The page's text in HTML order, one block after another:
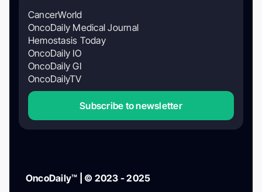
CancerWorld
OncoDaily Medical Journal
Hemostasis Today
OncoDaily IO
OncoDaily GI
OncoDailyTV
Subscribe to newsletter
OncoDaily™ | © 2023 - 2025